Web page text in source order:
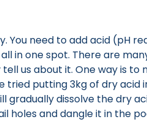
You need to add acid
in one spot. There are
us about it. One way is
tried putting 3kg of dry
gradually dissolve the dry
holes and dangle it in the